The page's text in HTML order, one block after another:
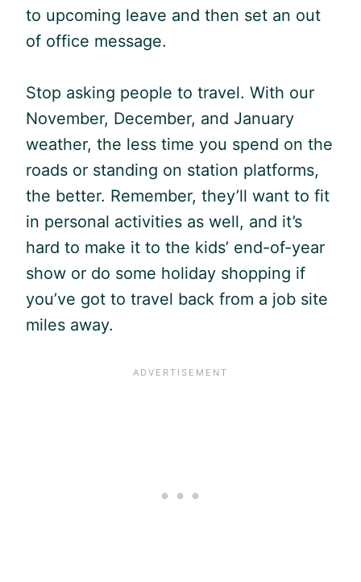
to upcoming leave and then set an out
of office message.
Stop asking people to travel. With our
November, December, and January
weather, the less time you spend on the
roads or standing on station platforms,
the better. Remember, they’ll want to fit
in personal activities as well, and it’s
hard to make it to the kids’ end-of-year
show or do some holiday shopping if
you’ve got to travel back from a job site
miles away.